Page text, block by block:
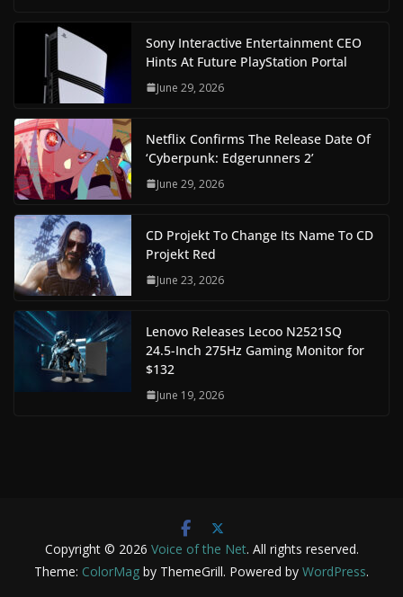
Sony Interactive Entertainment CEO
Hints At Future PlayStation Portal
June 29, 2026
Netflix Confirms The Release Date Of
‘Cyberpunk: Edgerunners 2’
June 29, 2026
CD Projekt To Change Its Name To CD
Projekt Red
June 23, 2026
Lenovo Releases Lecoo N2521SQ
24.5-Inch 275Hz Gaming Monitor for
$132
June 19, 2026
Copyright © 2026 Voice of the Net. All rights reserved.
Theme: ColorMag by ThemeGrill. Powered by WordPress.